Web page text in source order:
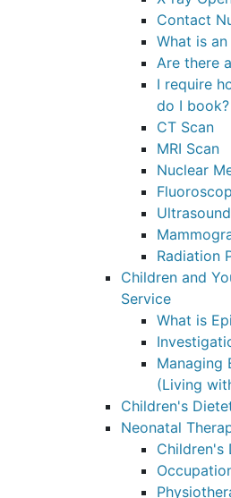
Contact
What is an
Are there
I require
do I book?
CT Scan
MRI Scan
Nuclear
Ultrasound
Radiation
Children and
Service
What is
Managing
(Living
Children's
Neonatal
Children's